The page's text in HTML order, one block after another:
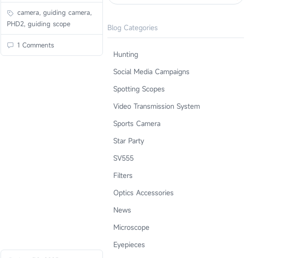
camera, guiding camera,
PHD2, guiding scope
1 Comments
Blog Categories
Hunting
Social Media Campaigns
Spotting Scopes
Video Transmission System
Sports Camera
Star Party
SV555
Filters
Optics Accessories
News
Microscope
Eyepieces